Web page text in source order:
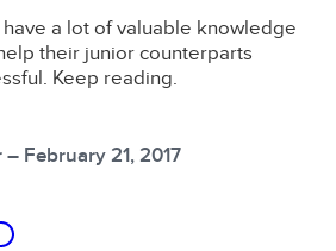
a lot of valuable knowledge
their junior counterparts
Keep reading.
– February 21, 2017